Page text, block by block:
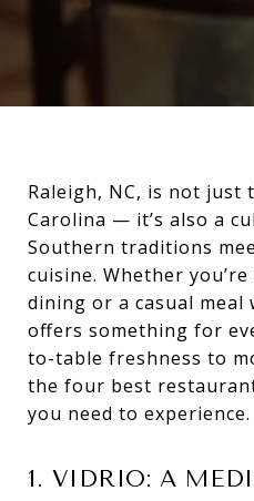
Raleigh, NC, is not
Carolina — it’s also a
Southern traditions
cuisine. Whether
dining or a casual meal
offers something for
to-table freshness to
the four best
you need to experience.
1. VIDRIO: A